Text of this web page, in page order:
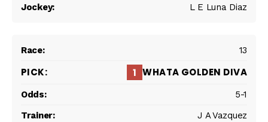
L E Luna Diaz
13
1 WHATA GOLDEN DIVA
5-1
J A Vazquez